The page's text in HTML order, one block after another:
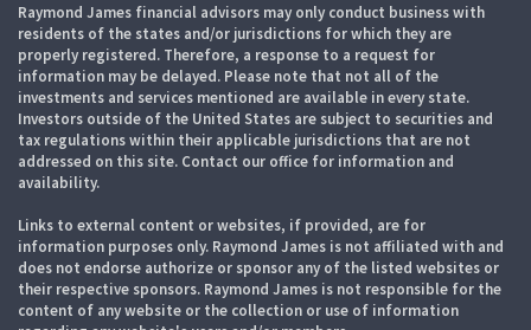
Raymond James financial advisors may only conduct business with
residents of the states and/or jurisdictions for which they are
properly registered. Therefore, a response to a request for
information may be delayed. Please note that not all of the
investments and services mentioned are available in every state.
Investors outside of the United States are subject to securities and
tax regulations within their applicable jurisdictions that are not
addressed on this site. Contact our office for information and
availability.
Links to external content or websites, if provided, are for
information purposes only. Raymond James is not affiliated with and
does not endorse authorize or sponsor any of the listed websites or
their respective sponsors. Raymond James is not responsible for the
content of any website or the collection or use of information